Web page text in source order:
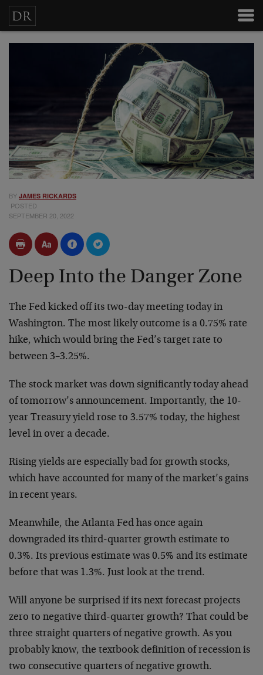
BY JAMES RICKARDS
POSTED
SEPTEMBER 20, 2022
Deep Into the Danger Zone
The Fed kicked off its two-day meeting today in
Washington. The most likely outcome is a 0.75% rate
hike, which would bring the Fed’s target rate to
between 3–⁠3.25%.
The stock market was down significantly today ahead
of tomorrow’s announcement. Importantly, the 10-
year Treasury yield rose to 3.57% today, the highest
level in over a decade.
Rising yields are especially bad for growth stocks,
which have accounted for many of the market’s gains
in recent years.
Meanwhile, the Atlanta Fed has once again
downgraded its third-quarter growth estimate to
0.3%. Its previous estimate was 0.5% and its estimate
before that was 1.3%. Just look at the trend.
Will anyone be surprised if its next forecast projects
zero to negative third-quarter growth? That could be
three straight quarters of negative growth. As you
probably know, the textbook definition of recession is
two consecutive quarters of negative growth.